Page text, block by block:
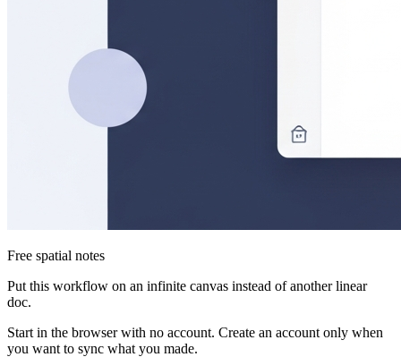
Free spatial notes
Put this workflow on an infinite canvas instead of another linear
doc.
Start in the browser with no account. Create an account only when
you want to sync what you made.